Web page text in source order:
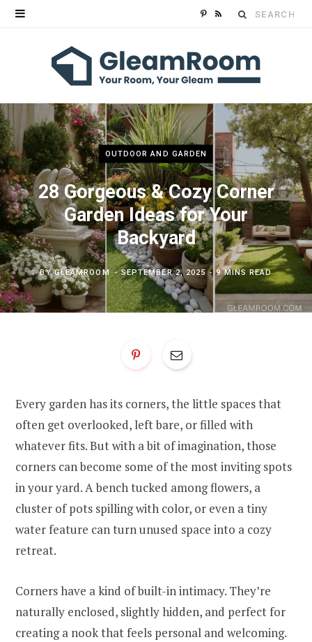
Search
P
n
e
e
s
t
R
S
OUTDOOR AND GARDEN
28 Gorgeous & Cozy Corner
Garden Ideas for Your
Backyard
BYGLEAMROOM SEPTEMBER 2, 2025 9 MINS READ
Every garden has its corners, the little spaces that
often get overlooked, left bare, or filled with
whatever fits. But with a bit of imagination, those
corners can become some of the most inviting spots
in your yard. A bench tucked among flowers, a
cluster of pots spilling with color, or even a tiny
water feature can turn unused space into a cozy
retreat.
Corners have a kind of built-in intimacy. They’re
naturally enclosed, slightly hidden, and perfect for
creating a nook that feels personal and welcoming.